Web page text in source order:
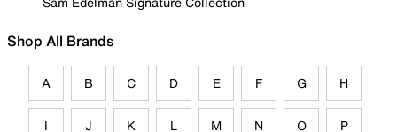
Shop All Brands
A B C D E F G H
I J K L M N O P